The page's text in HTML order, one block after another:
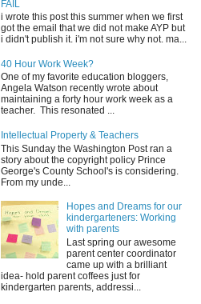
FAIL
i wrote this post this summer when we first
got the email that we did not make AYP but
i didn't publish it. i'm not sure why not. ma...
40 Hour Work Week?
One of my favorite education bloggers,
Angela Watson recently wrote about
maintaining a forty hour work week as a
teacher. This resonated ...
Intellectual Property & Teachers
This Sunday the Washington Post ran a
story about the copyright policy Prince
George's County School's is considering.
From my unde...
Hopes and Dreams for our
kindergarteners: Working
with parents
Last spring our awesome
parent center coordinator
came up with a brilliant
idea- hold parent coffees just for
kindergarten parents, addressi...